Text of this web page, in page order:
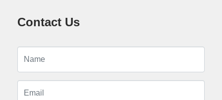
Contact Us